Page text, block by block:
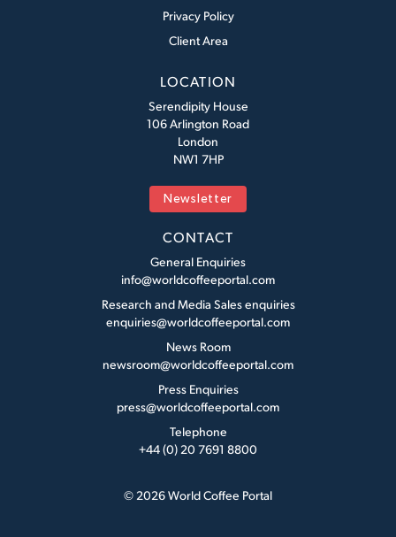
Privacy Policy
Client Area
LOCATION
Serendipity House
106 Arlington Road
London
NW1 7HP
Newsletter
CONTACT
General Enquiries
info@worldcoffeeportal.com
Research and Media Sales enquiries
enquiries@worldcoffeeportal.com
News Room
newsroom@worldcoffeeportal.com
Press Enquiries
press@worldcoffeeportal.com
Telephone
+44 (0) 20 7691 8800
© 2026 World Coffee Portal